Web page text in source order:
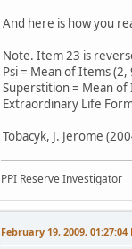
And here is how you
Note. Item 23 is
Psi = Mean of Items
Superstition = Mean of
Extraordinary Life
Tobacyk, J. Jerome
PPI Reserve Investigator
February 19, 2009, 01:27:04